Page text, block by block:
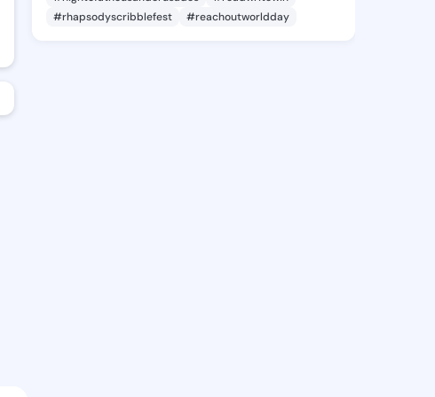
#rhapsodyscribblefest
#reachoutworldday